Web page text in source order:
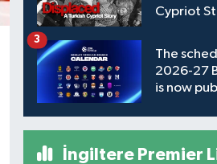
Cypriot
The
2026-27
is now
3
İngiltere Premier